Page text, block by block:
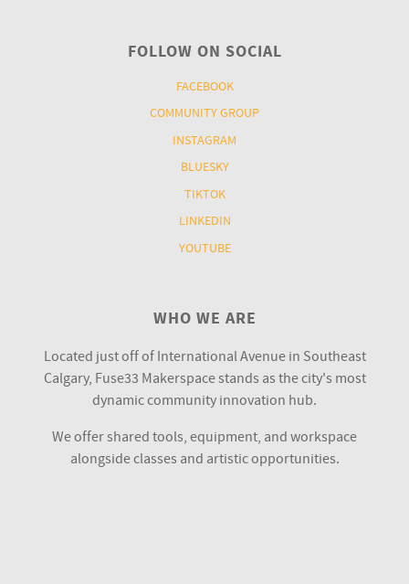
FOLLOW ON SOCIAL
FACEBOOK
COMMUNITY GROUP
INSTAGRAM
BLUESKY
TIKTOK
LINKEDIN
YOUTUBE
WHO WE ARE
Located just off of International Avenue in Southeast
Calgary, Fuse33 Makerspace stands as the city's most
dynamic community innovation hub.
We offer shared tools, equipment, and workspace
alongside classes and artistic opportunities.